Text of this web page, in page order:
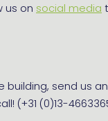
us on social media
building, send us
(+31 (0)13-